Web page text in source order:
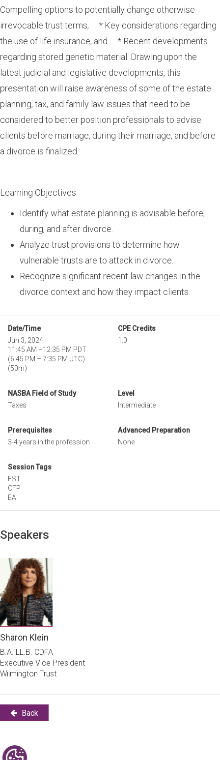
Compelling options to potentially change otherwise
irrevocable trust terms; * Key considerations regarding
the use of life insurance; and * Recent developments
regarding stored genetic material. Drawing upon the
latest judicial and legislative developments, this
presentation will raise awareness of some of the estate
planning, tax, and family law issues that need to be
considered to better position professionals to advise
clients before marriage, during their marriage, and before
a divorce is finalized.
Learning Objectives:
Identify what estate planning is advisable before,
during, and after divorce.
Analyze trust provisions to determine how
vulnerable trusts are to attack in divorce.
Recognize significant recent law changes in the
divorce context and how they impact clients.
Date/Time
Jun 3, 2024
11:45 AM –12:35 PM PDT
(6:45 PM – 7:35 PM UTC)
(50m)
CPE Credits
1.0
NASBA Field of Study
Taxes
Level
Intermediate
Prerequisites
3-4 years in the profession
Advanced Preparation
None
Session Tags
EST
CFP
EA
Speakers
Sharon Klein
B.A. LL.B. CDFA
Executive Vice President
Wilmington Trust
Back